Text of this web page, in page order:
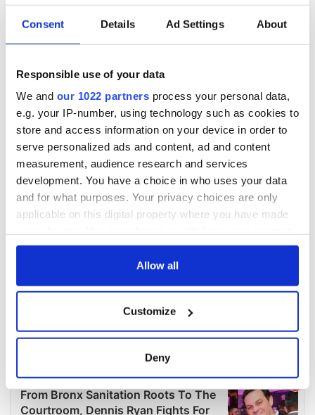
Consent Details Ad Settings About
Responsible use of your data
We and our 1022 partners process your personal data,
e.g. your IP-number, using technology such as cookies to
store and access information on your device in order to
serve personalized ads and content, ad and content
measurement, audience research and services
development. You have a choice in who uses your data
and for what purposes. Your privacy choices are only
applicable on this digital property where you have made
any time from the Cookie Declaration or by clicking on
Collect information about your geographical
location which can be accurate to within several
Find out more about how your personal data is processed
Allow all
Customize
Deny